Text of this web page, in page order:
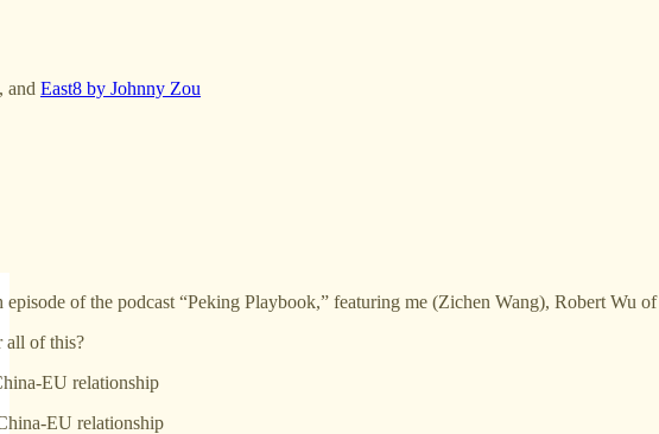
, and East8 by Johnny Zou
of the podcast “Peking Playbook,” featuring me (Zichen Wang), Robert Wu of
all of this?
EU relationship
EU relationship